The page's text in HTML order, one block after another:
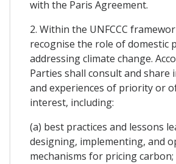
with the Paris Agreement.
2. Within the UNFCCC
recognise the role of domestic
addressing climate change.
Parties shall consult and share
and experiences of priority or
interest, including:
(a) best practices and lessons
designing, implementing, and
mechanisms for pricing carbon;